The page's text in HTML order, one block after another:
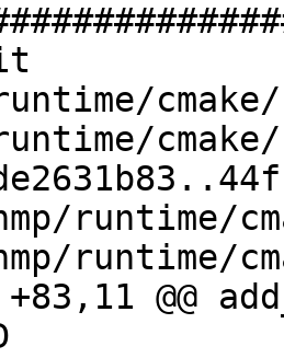
runtime/
runtime/
@@